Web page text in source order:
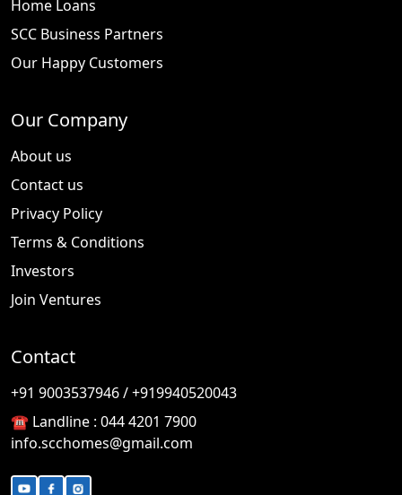
Home Loans
SCC Business Partners
Our Happy Customers
Our Company
About us
Contact us
Privacy Policy
Terms & Conditions
Investors
Join Ventures
Contact
+91 9003537946 / +919940520043
☎️ Landline : 044 4201 7900
info.scchomes@gmail.com